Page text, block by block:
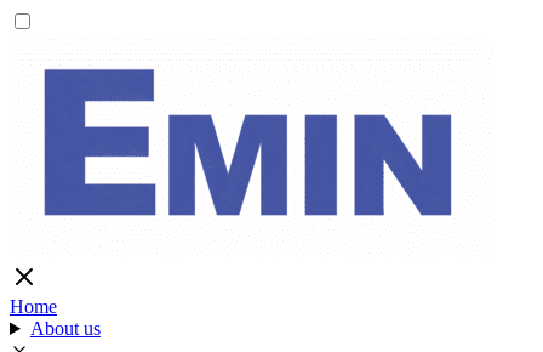
Home
About us